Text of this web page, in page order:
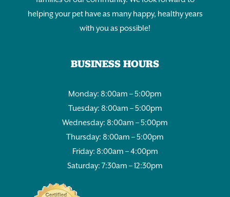
helping your pet have as many happy, healthy years
with you as possible!
BUSINESS HOURS
Monday: 8:00am – 5:00pm
Tuesday: 8:00am – 5:00pm
Wednesday: 8:00am – 5:00pm
Thursday: 8:00am – 5:00pm
Friday: 8:00am – 4:00pm
Saturday: 7:30am – 12:30pm